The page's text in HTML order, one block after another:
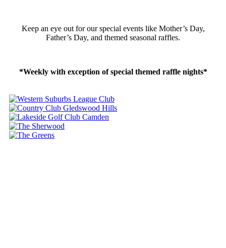
Keep an eye out for our special events like Mother’s Day,
Father’s Day, and themed seasonal raffles.
*Weekly with exception of special themed raffle nights*